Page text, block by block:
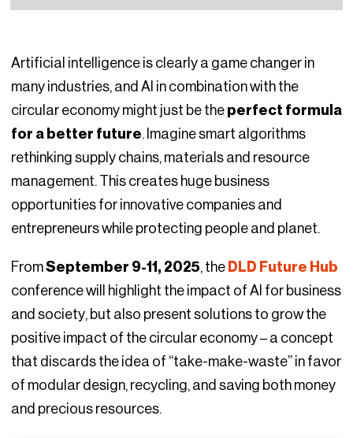
Artificial intelligence is clearly a game changer in
many industries, and AI in combination with the
circular economy might just be theperfect formula
for a better future. Imagine smart algorithms
rethinking supply chains, materials and resource
management. This creates huge business
opportunities for innovative companies and
entrepreneurs while protecting people and planet.
FromSeptember 9-11, 2025, theDLD Future Hub
conference will highlight the impact of AI for business
and society, but also present solutions to grow the
positive impact of the circular economy – a concept
that discards the idea of “take-make-waste” in favor
of modular design, recycling, and saving both money
and precious resources.